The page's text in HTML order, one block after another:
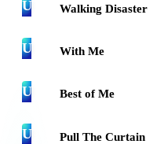
U Walking Disaster
U With Me
U Best of Me
U Pull The Curtain